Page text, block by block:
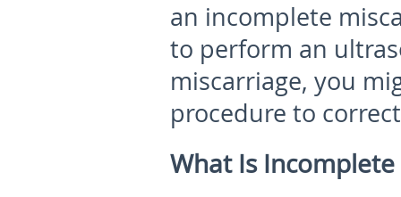
an incomplete
to perform an
miscarriage, you
procedure to
What Is Incomplete